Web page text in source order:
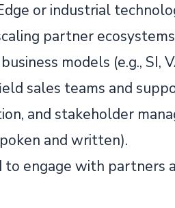
or industrial
partner
models (e.g., SI,
sales teams and
and stakeholder
and written).
to engage with partners